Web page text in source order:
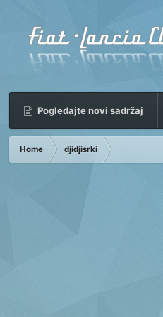
Pogledajte novi sadržaj
Home djidjisrki